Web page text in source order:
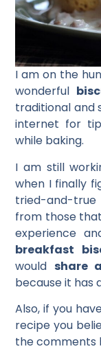
I am on the
wonderful
traditional and
internet for
while baking.
I am still
when I finally
tried-and-
from those
experience
breakfast
would share
because it has
Also, if you
recipe you
the comments